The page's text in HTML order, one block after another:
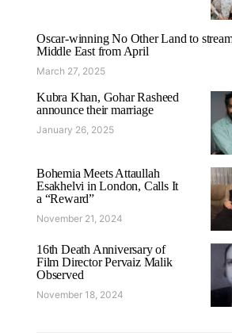
Oscar-winning No Other Land to
Middle East from April
March 27, 2025
Kubra Khan, Gohar Rasheed
announce their marriage
January 26, 2025
Bohemia Meets Attaullah
Esakhelvi in London, Calls It
a “Reward”
November 21, 2024
16th Death Anniversary of
Film Director Pervaiz Malik
Observed
November 18, 2024